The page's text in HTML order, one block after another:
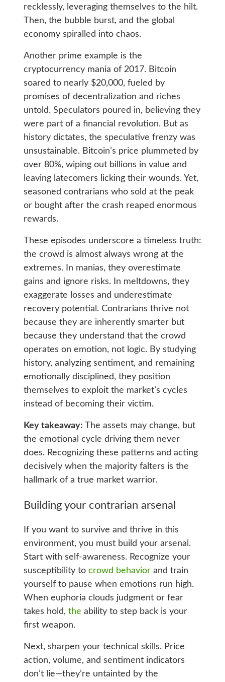
recklessly, leveraging themselves to the hilt.
Then, the bubble burst, and the global
economy spiralled into chaos.
Another prime example is the
cryptocurrency mania of 2017. Bitcoin
soared to nearly $20,000, fueled by
promises of decentralization and riches
untold. Speculators poured in, believing they
were part of a financial revolution. But as
history dictates, the speculative frenzy was
unsustainable. Bitcoin’s price plummeted by
over 80%, wiping out billions in value and
leaving latecomers licking their wounds. Yet,
seasoned contrarians who sold at the peak
or bought after the crash reaped enormous
rewards.
These episodes underscore a timeless truth:
the crowd is almost always wrong at the
extremes. In manias, they overestimate
gains and ignore risks. In meltdowns, they
exaggerate losses and underestimate
recovery potential. Contrarians thrive not
because they are inherently smarter but
because they understand that the crowd
operates on emotion, not logic. By studying
history, analyzing sentiment, and remaining
emotionally disciplined, they position
themselves to exploit the market’s cycles
instead of becoming their victim.
Key takeaway: The assets may change, but
the emotional cycle driving them never
does. Recognizing these patterns and acting
decisively when the majority falters is the
hallmark of a true market warrior.
Building your contrarian arsenal
If you want to survive and thrive in this
environment, you must build your arsenal.
Start with self-awareness. Recognize your
susceptibility to crowd behaviorand train
yourself to pause when emotions run high.
When euphoria clouds judgment or fear
takes hold, the ability to step back is your
first weapon.
Next, sharpen your technical skills. Price
action, volume, and sentiment indicators
don’t lie—they’re untainted by the